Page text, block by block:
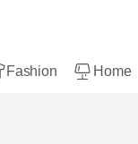
Fashion Home